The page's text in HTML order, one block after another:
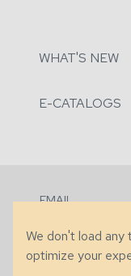
WHAT'S NEW
E-CATALOGS
EMAIL
We don't load
optimize your